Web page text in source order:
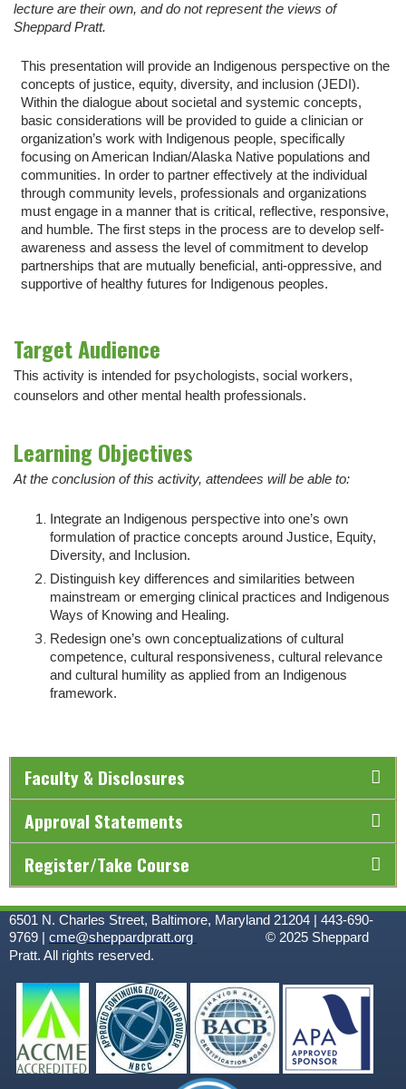
lecture are their own, and do not represent the views of
Sheppard Pratt.
This presentation will provide an Indigenous perspective on the
concepts of justice, equity, diversity, and inclusion (JEDI).
Within the dialogue about societal and systemic concepts,
basic considerations will be provided to guide a clinician or
organization’s work with Indigenous people, specifically
focusing on American Indian/Alaska Native populations and
communities. In order to partner effectively at the individual
through community levels, professionals and organizations
must engage in a manner that is critical, reflective, responsive,
and humble. The first steps in the process are to develop self-
awareness and assess the level of commitment to develop
partnerships that are mutually beneficial, anti-oppressive, and
supportive of healthy futures for Indigenous peoples.
Target Audience
This activity is intended for psychologists, social workers,
counselors and other mental health professionals.
Learning Objectives
At the conclusion of this activity, attendees will be able to:
Integrate an Indigenous perspective into one’s own
formulation of practice concepts around Justice, Equity,
Diversity, and Inclusion.
Distinguish key differences and similarities between
mainstream or emerging clinical practices and Indigenous
Ways of Knowing and Healing.
Redesign one’s own conceptualizations of cultural
competence, cultural responsiveness, cultural relevance
and cultural humility as applied from an Indigenous
framework.
Faculty & Disclosures
Approval Statements
Register/Take Course
6501 N. Charles Street, Baltimore, Maryland 21204 | 443-690-
9769 | cme@sheppardpratt.org © 2025 Sheppard
Pratt. All rights reserved.